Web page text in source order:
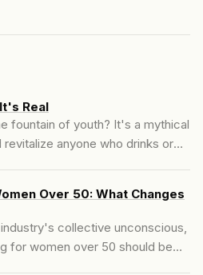
Real
fountain of youth? It's a mythical
anyone who drinks or
upon this fabled...
Over 50: What Changes
collective unconscious,
for women over 50 should be